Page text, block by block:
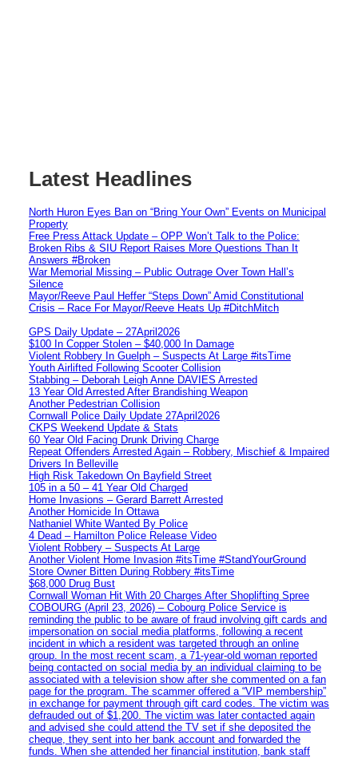
Latest Headlines
North Huron Eyes Ban on “Bring Your Own” Events on Municipal
Property
Free Press Attack Update – OPP Won’t Talk to the Police:
Broken Ribs & SIU Report Raises More Questions Than It
Answers #Broken
War Memorial Missing – Public Outrage Over Town Hall’s
Silence
Mayor/Reeve Paul Heffer “Steps Down” Amid Constitutional
Crisis – Race For Mayor/Reeve Heats Up #DitchMitch
GPS Daily Update – 27April2026
$100 In Copper Stolen – $40,000 In Damage
Violent Robbery In Guelph – Suspects At Large #itsTime
Youth Airlifted Following Scooter Collision
Stabbing – Deborah Leigh Anne DAVIES Arrested
13 Year Old Arrested After Brandishing Weapon
Another Pedestrian Collision
Cornwall Police Daily Update 27April2026
CKPS Weekend Update & Stats
60 Year Old Facing Drunk Driving Charge
Repeat Offenders Arrested Again – Robbery, Mischief & Impaired
Drivers In Belleville
High Risk Takedown On Bayfield Street
105 in a 50 – 41 Year Old Charged
Home Invasions – Gerard Barrett Arrested
Another Homicide In Ottawa
Nathaniel White Wanted By Police
4 Dead – Hamilton Police Release Video
Violent Robbery – Suspects At Large
Another Violent Home Invasion #itsTime #StandYourGround
Store Owner Bitten During Robbery #itsTime
$68,000 Drug Bust
Cornwall Woman Hit With 20 Charges After Shoplifting Spree
COBOURG (April 23, 2026) – Cobourg Police Service is
reminding the public to be aware of fraud involving gift cards and
impersonation on social media platforms, following a recent
incident in which a resident was targeted through an online
group. In the most recent scam, a 71-year-old woman reported
being contacted on social media by an individual claiming to be
associated with a television show after she commented on a fan
page for the program. The scammer offered a “VIP membership”
in exchange for payment through gift card codes. The victim was
defrauded out of $1,200. The victim was later contacted again
and advised she could attend the TV set if she deposited the
cheque, they sent into her bank account and forwarded the
funds. When she attended her financial institution, bank staff